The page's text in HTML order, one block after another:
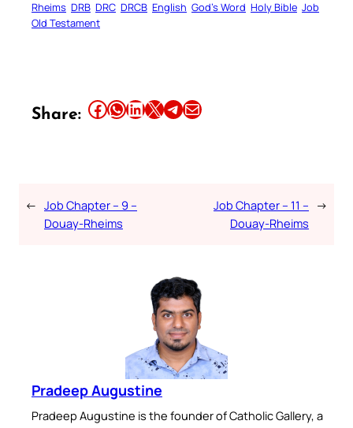
Rheims DRB DRC DRCB English God’s Word Holy Bible Job
Old Testament
Share: Share this article on Facebook Share this article on WhatsApp Share this article on LinkedIn Share this article on X Share this article on TelegramEmail this Article
← Job Chapter – 9 –
Douay-Rheims
Job Chapter – 11 –
Douay-Rheims
→
Pradeep Augustine
Pradeep Augustine is the founder of Catholic Gallery, a